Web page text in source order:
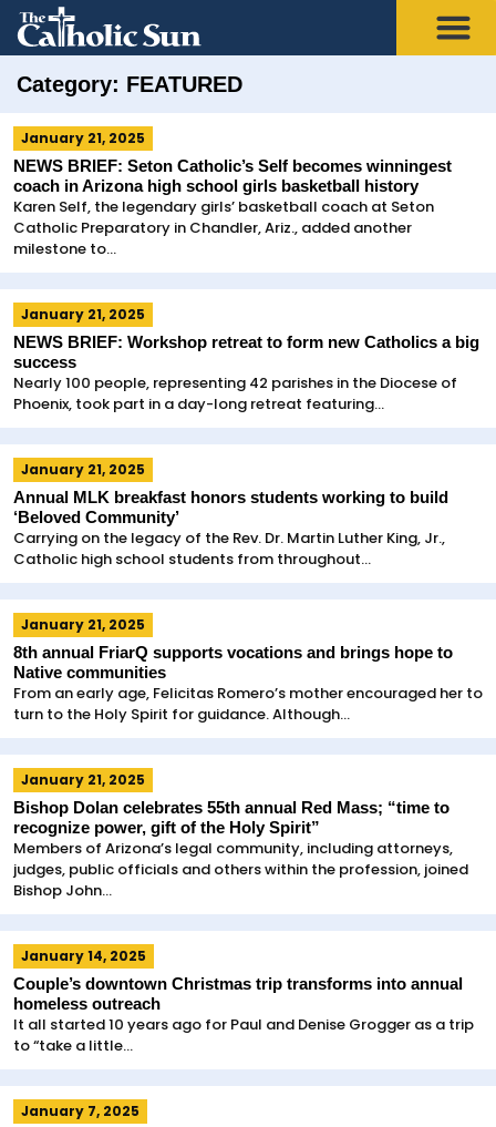
Category: FEATURED
January 21, 2025
NEWS BRIEF: Seton Catholic’s Self becomes winningest
coach in Arizona high school girls basketball history
Karen Self, the legendary girls’ basketball coach at Seton
Catholic Preparatory in Chandler, Ariz., added another
milestone to...
January 21, 2025
NEWS BRIEF: Workshop retreat to form new Catholics a big
success
Nearly 100 people, representing 42 parishes in the Diocese of
Phoenix, took part in a day-long retreat featuring...
January 21, 2025
Annual MLK breakfast honors students working to build
‘Beloved Community’
Carrying on the legacy of the Rev. Dr. Martin Luther King, Jr.,
Catholic high school students from throughout...
January 21, 2025
8th annual FriarQ supports vocations and brings hope to
Native communities
From an early age, Felicitas Romero’s mother encouraged her to
turn to the Holy Spirit for guidance. Although...
January 21, 2025
Bishop Dolan celebrates 55th annual Red Mass; “time to
recognize power, gift of the Holy Spirit”
Members of Arizona’s legal community, including attorneys,
judges, public officials and others within the profession, joined
Bishop John...
January 14, 2025
Couple’s downtown Christmas trip transforms into annual
homeless outreach
It all started 10 years ago for Paul and Denise Grogger as a trip
to “take a little...
January 7, 2025